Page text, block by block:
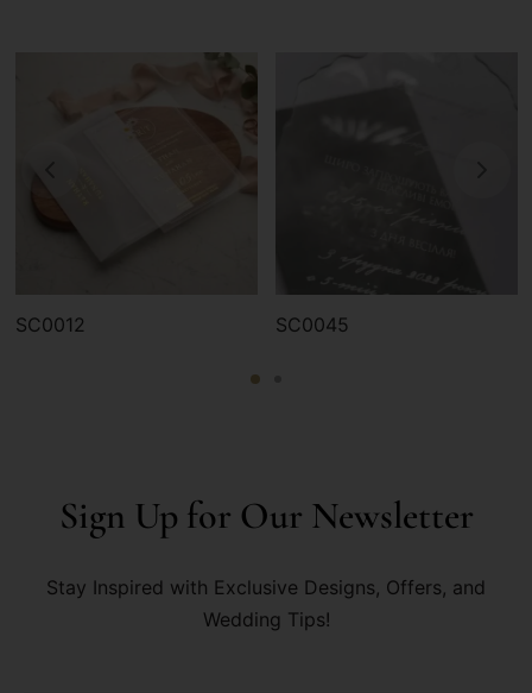
SC0012 SC0045
Sign Up for Our Newsletter
Stay Inspired with Exclusive Designs, Offers, and
Wedding Tips!